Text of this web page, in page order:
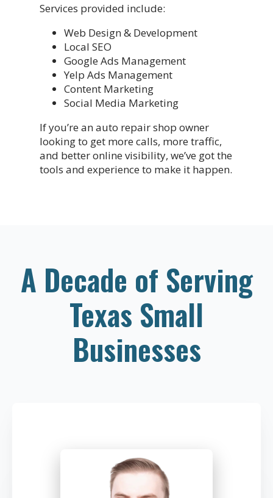
Services provided include:
Web Design & Development
Local SEO
Google Ads Management
Yelp Ads Management
Content Marketing
Social Media Marketing
If you’re an auto repair shop owner
looking to get more calls, more traffic,
and better online visibility, we’ve got the
tools and experience to make it happen.
A Decade of Serving
Texas Small
Businesses